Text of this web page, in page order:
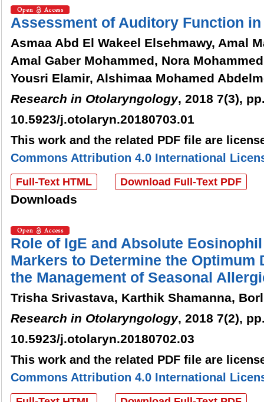
Assessment of Auditory Function
Asmaa Abd El Wakeel Elsehmawy, Amal
Amal Gaber Mohammed, Nora
Yousri Elamir, Alshimaa Mohamed
Research in Otolaryngology, 2018 7(3),
10.5923/j.otolaryn.20180703.01
This work and the related PDF file are
Commons Attribution 4.0 International
Full-Text HTML Download Full-Text PDF
Downloads
Role of IgE and Absolute
Markers to Determine the Optimum
the Management of Seasonal
Trisha Srivastava, Karthik Shamanna,
Research in Otolaryngology, 2018 7(2),
10.5923/j.otolaryn.20180702.03
This work and the related PDF file are
Commons Attribution 4.0 International